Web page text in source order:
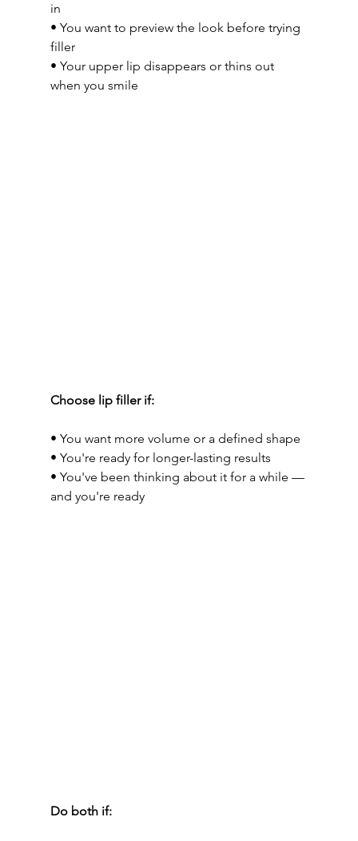
in
• You want to preview the look before trying
filler
• Your upper lip disappears or thins out
when you smile
Choose lip filler if:
• You want more volume or a defined shape
• You're ready for longer-lasting results
• You've been thinking about it for a while —
and you're ready
Do both if: